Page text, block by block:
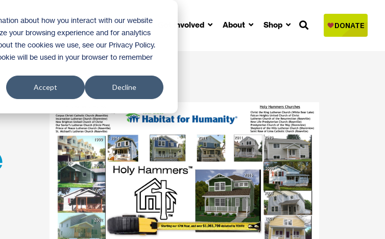
about how you interact with our website
your browsing experience and for analytics
the cookies we use, see our Privacy Policy.
will be used in your browser to remember
Accept Decline
Donate Volunteer Get Involved About Shop